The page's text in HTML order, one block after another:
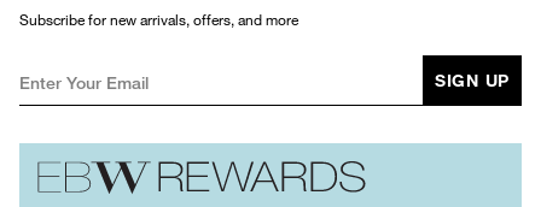
Subscribe for new arrivals, offers, and more
SIGN UP